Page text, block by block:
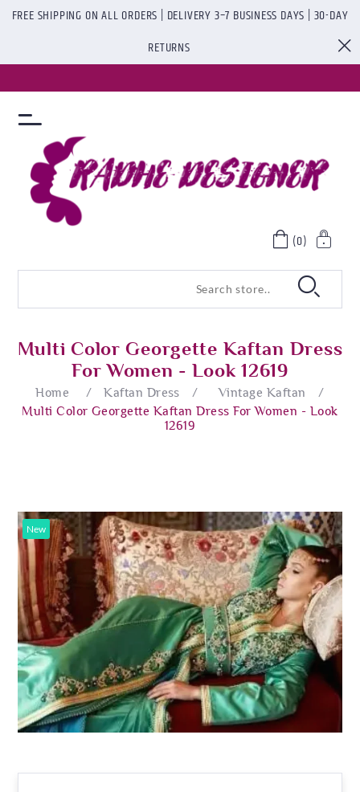
FREE SHIPPING ON ALL ORDERS | DELIVERY 3–7 BUSINESS DAYS | 30-DAY
RETURNS
(0)
Multi Color Georgette Kaftan Dress
For Women - Look 12619
Home / Kaftan Dress / Vintage Kaftan
/
Multi Color Georgette Kaftan Dress For Women - Look
12619
New